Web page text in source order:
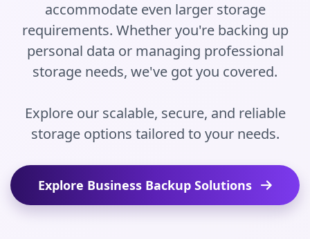
accommodate even larger storage
requirements. Whether you're backing up
personal data or managing professional
storage needs, we've got you covered.
Explore our scalable, secure, and reliable
storage options tailored to your needs.
Explore Business Backup Solutions